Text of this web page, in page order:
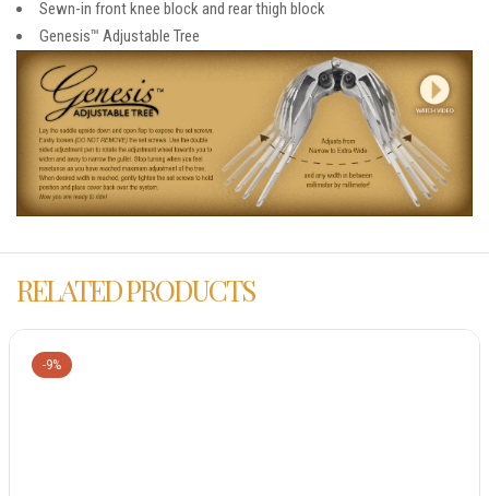
Sewn-in front knee block and rear thigh block
Genesis™ Adjustable Tree
RELATED PRODUCTS
-9%